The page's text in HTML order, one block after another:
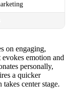
on engaging,
emotion and
personally,
a quicker
center stage.